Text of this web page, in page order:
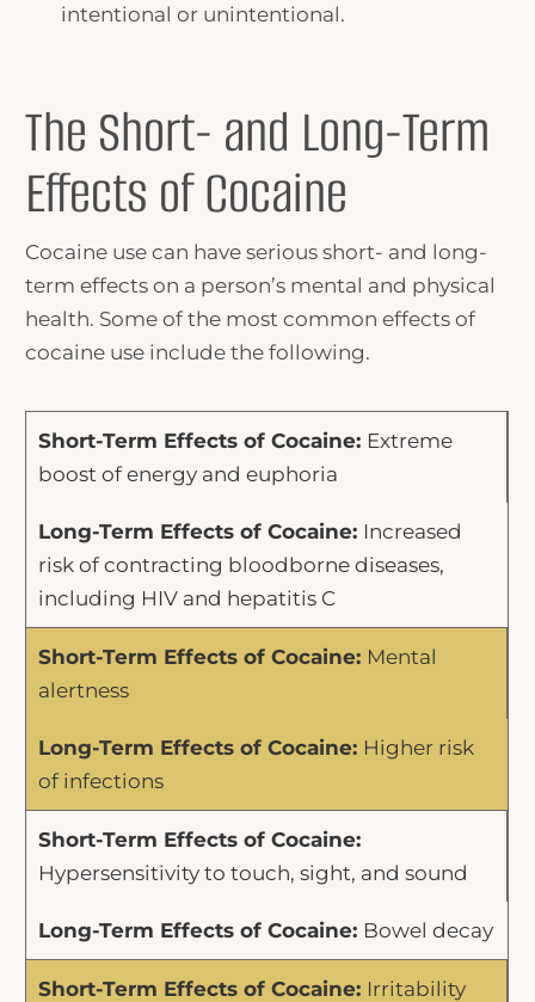
intentional or unintentional.
The Short- and Long-Term
Effects of Cocaine
Cocaine use can have serious short- and long-
term effects on a person’s mental and physical
health. Some of the most common effects of
cocaine use include the following.
Extreme
boost of energy and euphoria
Increased
risk of contracting bloodborne diseases,
including HIV and hepatitis C
Mental
alertness
Higher risk
of infections
Hypersensitivity to touch, sight, and sound
Bowel decay
Irritability